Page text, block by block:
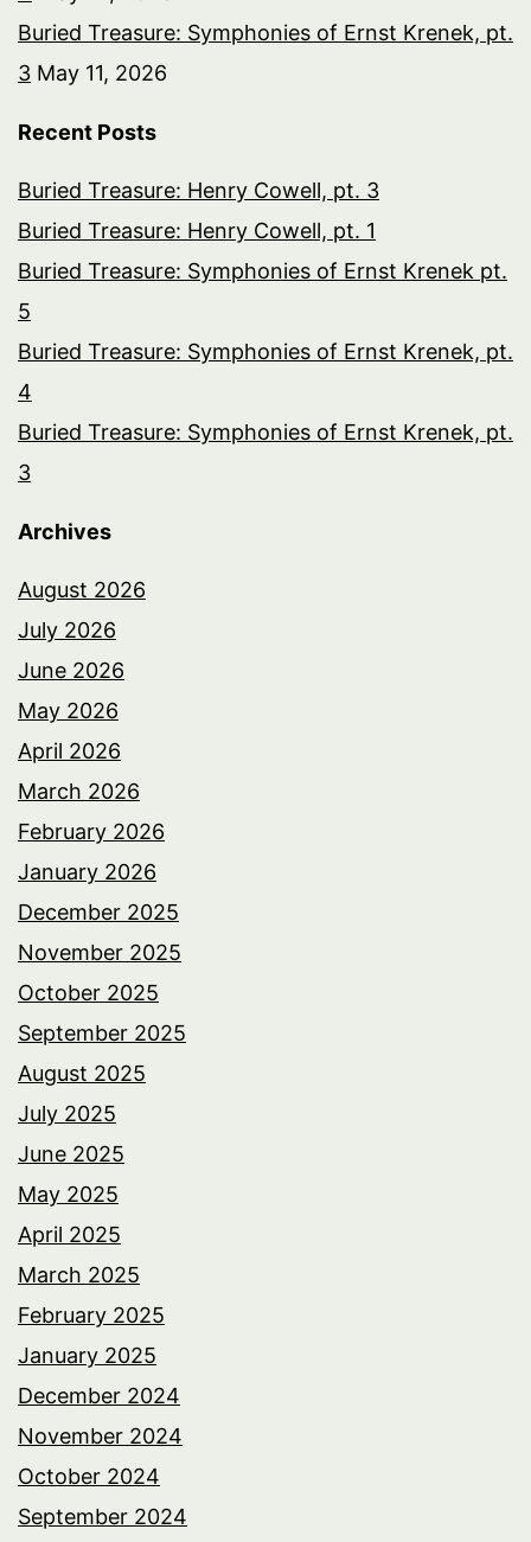
Buried Treasure: Symphonies of Ernst Krenek, pt.
3 May 11, 2026
Recent Posts
Buried Treasure: Henry Cowell, pt. 3
Buried Treasure: Henry Cowell, pt. 1
Buried Treasure: Symphonies of Ernst Krenek pt.
5
Buried Treasure: Symphonies of Ernst Krenek, pt.
4
Buried Treasure: Symphonies of Ernst Krenek, pt.
3
Archives
August 2026
July 2026
June 2026
May 2026
April 2026
March 2026
February 2026
January 2026
December 2025
November 2025
October 2025
September 2025
August 2025
July 2025
June 2025
May 2025
April 2025
March 2025
February 2025
January 2025
December 2024
November 2024
October 2024
September 2024